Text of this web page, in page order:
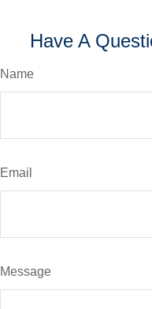
Have A
Name
Email
Message